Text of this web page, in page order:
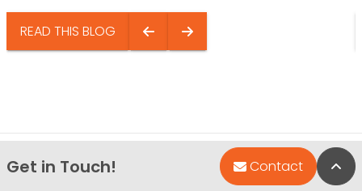
READ THIS BLOG
Get in Touch! Contact